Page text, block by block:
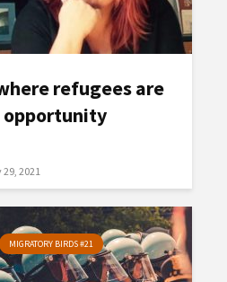
refugees are
opportunity
29, 2021
MIGRATORY BIRDS #21